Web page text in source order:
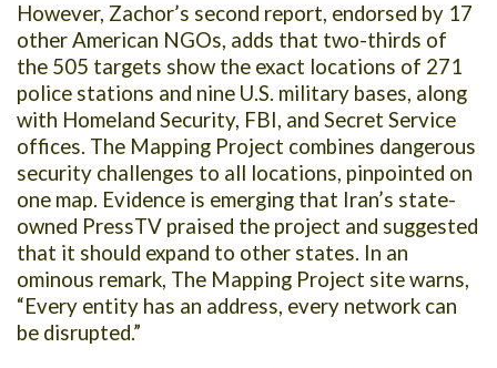
However, Zachor’s second report, endorsed by 17
other American NGOs, adds that two-thirds of
the 505 targets show the exact locations of 271
police stations and nine U.S. military bases, along
with Homeland Security, FBI, and Secret Service
offices. The Mapping Project combines dangerous
security challenges to all locations, pinpointed on
one map. Evidence is emerging that Iran’s state-
owned PressTV praised the project and suggested
that it should expand to other states. In an
ominous remark, The Mapping Project site warns,
“Every entity has an address, every network can
be disrupted.”